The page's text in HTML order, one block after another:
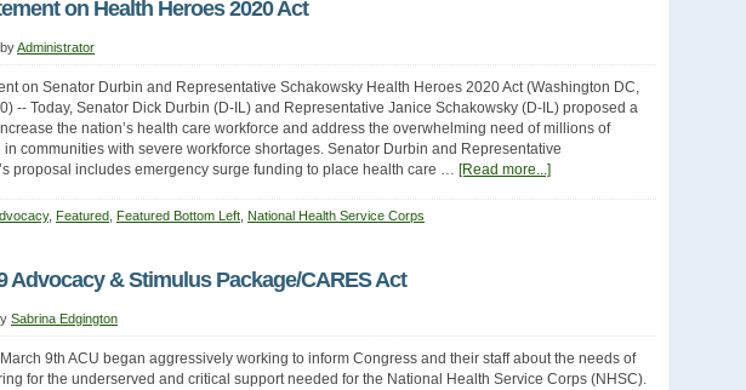
on Health Heroes 2020 Act
byAdministrator
on Senator Durbin and Representative Schakowsky Health Heroes 2020 Act (Washington DC,
-- Today, Senator Dick Durbin (D-IL) and Representative Janice Schakowsky (D-IL) proposed a
the nation’s health care workforce and address the overwhelming need of millions of
communities with severe workforce shortages. Senator Durbin and Representative
proposal includes emergency surge funding to place health care … [Read more...]
, Featured Featured Bottom Left National Health Service Corps
Advocacy & Stimulus Package/CARES Act
Sabrina Edgington
9th ACU began aggressively working to inform Congress and their staff about the needs of
for the underserved and critical support needed for the National Health Service Corps (NHSC).